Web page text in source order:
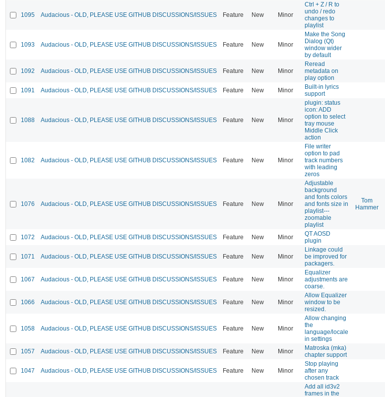
1095 Audacious - OLD, PLEASE USE GITHUB DISCUSSIONS/ISSUES Feature New Minor
Ctrl + Z / R to
undo / redo
changes to
playlist
1093 Audacious - OLD, PLEASE USE GITHUB DISCUSSIONS/ISSUES Feature New Minor
Make the Song
Dialog (Qt)
window wider
by default
1092 Audacious - OLD, PLEASE USE GITHUB DISCUSSIONS/ISSUES Feature New Minor
Reread
metadata on
play option
1091 Audacious - OLD, PLEASE USE GITHUB DISCUSSIONS/ISSUES Feature New Minor
Built-in lyrics
support
1088 Audacious - OLD, PLEASE USE GITHUB DISCUSSIONS/ISSUES Feature New Minor
plugin: status
icon: ADD
option to select
tray mouse
Middle Click
action
1082 Audacious - OLD, PLEASE USE GITHUB DISCUSSIONS/ISSUES Feature New Minor
File writer
option to pad
track numbers
with leading
zeros
1076 Audacious - OLD, PLEASE USE GITHUB DISCUSSIONS/ISSUES Feature New Minor
Adjustable
background
and fonts colors
and fonts size in
playlist---
zoomable
playlist
Tom
Hammer
1072 Audacious - OLD, PLEASE USE GITHUB DISCUSSIONS/ISSUES Feature New Minor
QT AOSD
plugin
1071 Audacious - OLD, PLEASE USE GITHUB DISCUSSIONS/ISSUES Feature New Minor
Linkage could
be improved for
packagers.
1067 Audacious - OLD, PLEASE USE GITHUB DISCUSSIONS/ISSUES Feature New Minor
Equalizer
adjustments are
coarse.
1066 Audacious - OLD, PLEASE USE GITHUB DISCUSSIONS/ISSUES Feature New Minor
Allow Equalizer
window to be
resized.
1058 Audacious - OLD, PLEASE USE GITHUB DISCUSSIONS/ISSUES Feature New Minor
Allow changing
the
language/locale
in settings
1057 Audacious - OLD, PLEASE USE GITHUB DISCUSSIONS/ISSUES Feature New Minor
Matroska (mka)
chapter support
1047 Audacious - OLD, PLEASE USE GITHUB DISCUSSIONS/ISSUES Feature New Minor
Stop playing
after any
chosen track
Add all id3v2
frames in the